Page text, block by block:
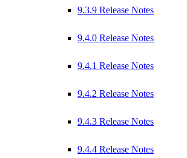
9.3.9 Release Notes
9.4.0 Release Notes
9.4.1 Release Notes
9.4.2 Release Notes
9.4.3 Release Notes
9.4.4 Release Notes